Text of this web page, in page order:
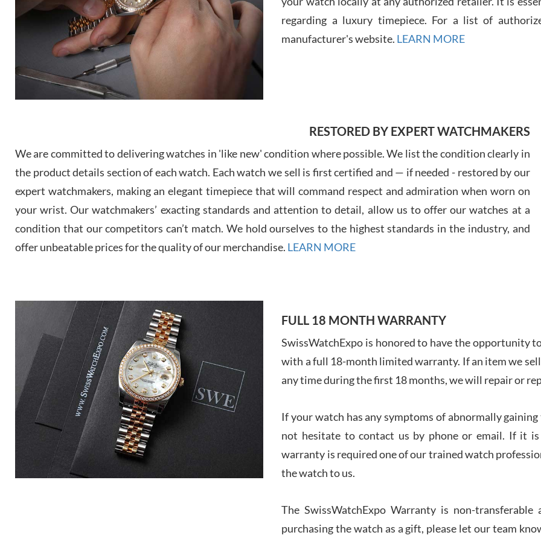
7/29/
7/
regarding a luxury timepiece. For a list of
manufacturer's website. LEARN MORE
RESTORED BY EXPERT WATCHMAKERS
We are committed to delivering watches in 'like new' condition where possible. We list the condition clearly in
the product details section of each watch. Each watch we sell is first certified and — if needed - restored by our
expert watchmakers, making an elegant timepiece that will command respect and admiration when worn on
your wrist. Our watchmakers’ exacting standards and attention to detail, allow us to offer our watches at a
condition that our competitors can’t match. We hold ourselves to the highest standards in the industry, and
offer unbeatable prices for the quality of our merchandise. LEARN MORE
FULL 18 MONTH WARRANTY
SwissWatchExpo is honored to have the opportunity
with a full 18-month limited warranty. If an item we
any time during the first 18 months, we will repair or
If your watch has any symptoms of abnormally
not hesitate to contact us by phone or email. If it
warranty is required one of our trained watch
the watch to us.
The SwissWatchExpo Warranty is non-
purchasing the watch as a gift, please let our team